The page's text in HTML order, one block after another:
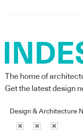
The home of
Get the latest design
Design & Architecture